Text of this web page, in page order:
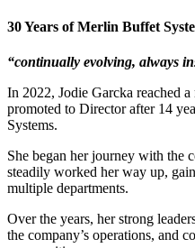
30 Years of Merlin Buffet
“continually evolving, always
In 2022, Jodie Garcka reached
promoted to Director after 14
Systems.
She began her journey with the
steadily worked her way up,
multiple departments.
Over the years, her strong
the company’s operations, and